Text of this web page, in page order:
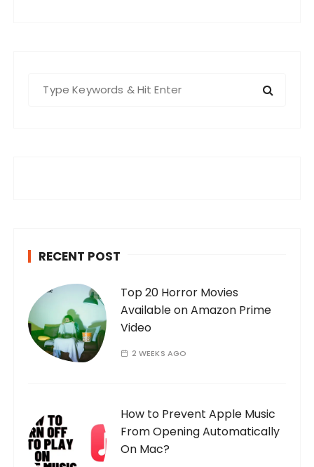
RECENT POST
Top 20 Horror Movies
Available on Amazon Prime
Video
2 WEEKS AGO
How to Prevent Apple Music
From Opening Automatically
On Mac?